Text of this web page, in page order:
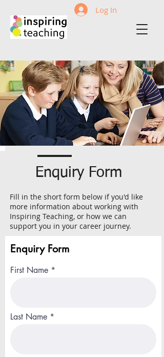
Log In
Enquiry Form
Fill in the short form below if you'd like
more information about working with
Inspiring Teaching, or how we can
support you in your career journey.
Enquiry Form
First Name
Last Name